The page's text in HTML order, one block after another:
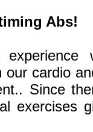
Abs!
our cardio
Since
exercises